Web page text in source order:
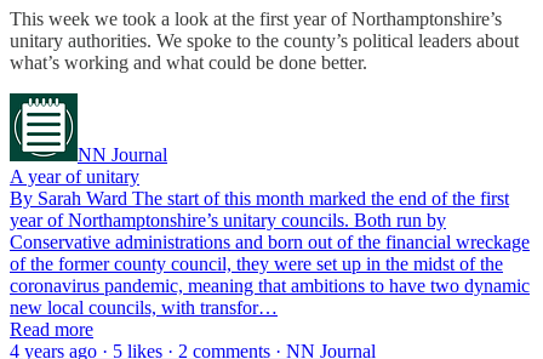
This week we took a look at the first year of Northamptonshire’s
unitary authorities. We spoke to the county’s political leaders about
what’s working and what could be done better.
NN Journal
A year of unitary
By Sarah Ward The start of this month marked the end of the first
year of Northamptonshire’s unitary councils. Both run by
Conservative administrations and born out of the financial wreckage
of the former county council, they were set up in the midst of the
coronavirus pandemic, meaning that ambitions to have two dynamic
new local councils, with transfor…
Read more
4 years ago · 5 likes · 2 comments · NN Journal